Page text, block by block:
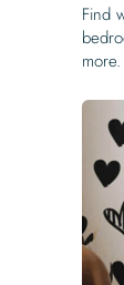
Find
more.